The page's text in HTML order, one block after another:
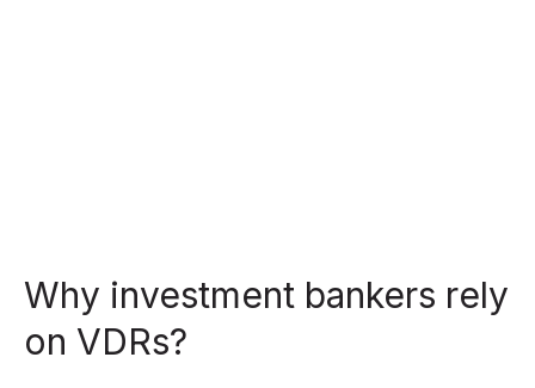
Why investment bankers rely
on VDRs?